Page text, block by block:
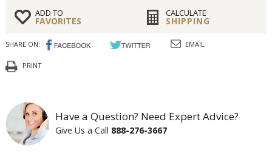
ADD TO
FAVORITES
CALCULATE
SHIPPING
SHARE ON: EMAIL
PRINT
Have a Question? Need Expert Advice?
Give Us a Call 888-276-3667